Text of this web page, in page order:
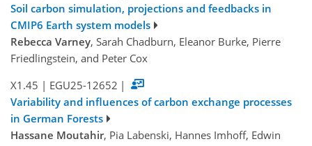
Soil carbon simulation, projections and feedbacks in
CMIP6 Earth system models
Rebecca Varney, Sarah Chadburn, Eleanor Burke, Pierre
Friedlingstein, and Peter Cox
X1.45 | EGU25-12652 |
Variability and influences of carbon exchange processes
in German Forests
Hassane Moutahir, Pia Labenski, Hannes Imhoff, Edwin